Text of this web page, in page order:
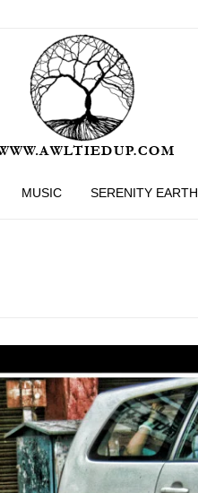
MUSIC SERENITY EARTH